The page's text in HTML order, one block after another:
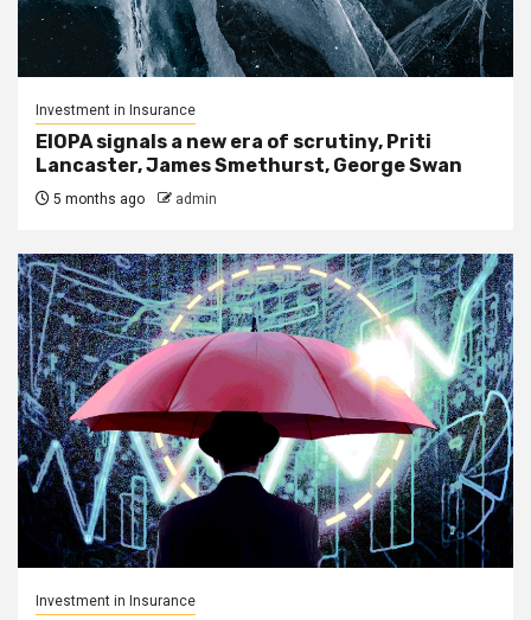
Investment in Insurance
EIOPA signals a new era of scrutiny, Priti
Lancaster, James Smethurst, George Swan
5 months ago admin
Investment in Insurance